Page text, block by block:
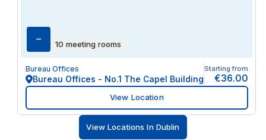
– 10 meeting rooms
Bureau Offices
Bureau Offices - No.1 The Capel Building
Starting from
€36.00
View Location
View Locations In Dublin